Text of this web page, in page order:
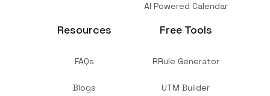
AI Powered Calendar
Resources
FAQs
Blogs
Free Tools
RRule Generator
UTM Builder